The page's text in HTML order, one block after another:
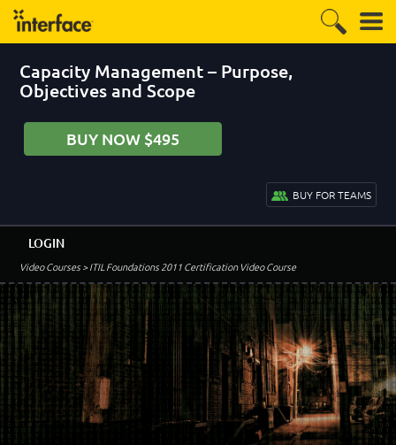
Capacity Management – Purpose,
Objectives and Scope
BUY NOW $495
BUY FOR TEAMS
Video Courses> ITIL Foundations 2011 Certification Video Course
LOGIN